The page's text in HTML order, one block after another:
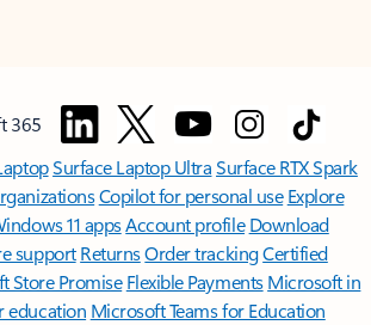
365
Surface Laptop UltraSurface RTX Spark
Copilot for personal use Explore
11 appsAccount profile Download
support ReturnsOrder trackingCertified
Store Promise Flexible Payments Microsoft in
education Microsoft Teams for Education